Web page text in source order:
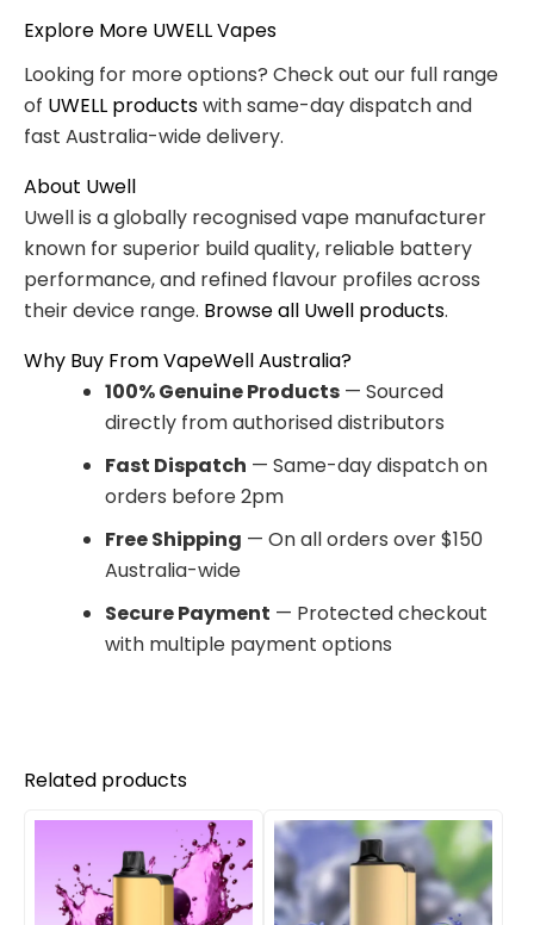
Explore More UWELL Vapes
Looking for more options? Check out our full range
of UWELL productswith same-day dispatch and
fast Australia-wide delivery.
About Uwell
Uwell is a globally recognised vape manufacturer
known for superior build quality, reliable battery
performance, and refined flavour profiles across
their device range. Browse all Uwell products.
Why Buy From VapeWell Australia?
100% Genuine Products — Sourced
directly from authorised distributors
Fast Dispatch — Same-day dispatch on
orders before 2pm
Free Shipping — On all orders over $150
Australia-wide
Secure Payment — Protected checkout
with multiple payment options
Related products